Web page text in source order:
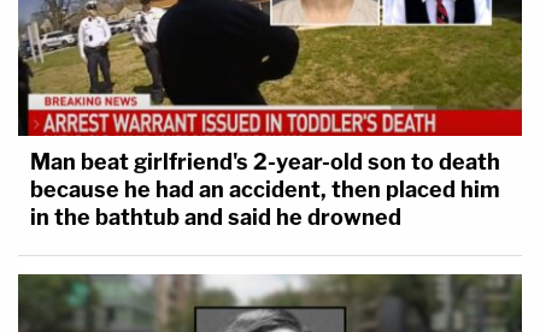
Man beat girlfriend's 2-year-old son to death
because he had an accident, then placed him
in the bathtub and said he drowned